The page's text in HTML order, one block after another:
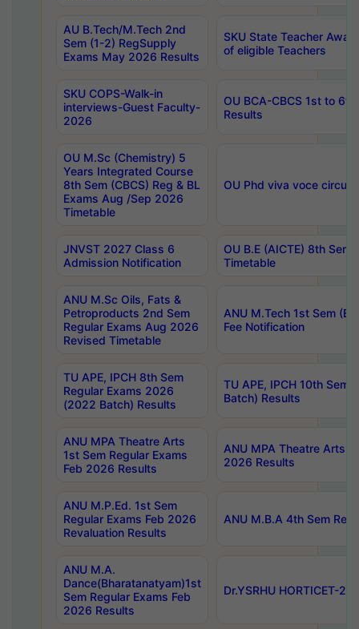
AU B.Tech/M.Tech 2nd
Sem (1-2) RegSupply
Exams May 2026 Results
SKU State Teacher
of eligible Teachers
SKU COPS-Walk-in
interviews-Guest Faculty-
2026
OU BCA-CBCS 1st to
Results
OU M.Sc (Chemistry) 5
Years Integrated Course
8th Sem (CBCS) Reg & BL
Exams Aug /Sep 2026
Timetable
OU Phd viva voce
JNVST 2027 Class 6
Admission Notification
OU B.E (AICTE) 8th
Timetable
ANU M.Sc Oils, Fats &
Petroproducts 2nd Sem
Regular Exams Aug 2026
Revised Timetable
ANU M.Tech 1st Sem
Fee Notification
TU APE, IPCH 8th Sem
Regular Exams 2026
(2022 Batch) Results
TU APE, IPCH 10th Sem
Batch) Results
ANU MPA Theatre Arts
1st Sem Regular Exams
Feb 2026 Results
ANU MPA Theatre Arts
2026 Results
ANU M.P.Ed. 1st Sem
Regular Exams Feb 2026
Revaluation Results
ANU M.B.A 4th Sem
ANU M.A.
Dance(Bharatanatyam)1st
Sem Regular Exams Feb
2026 Results
Dr.YSRHU HORTICET-